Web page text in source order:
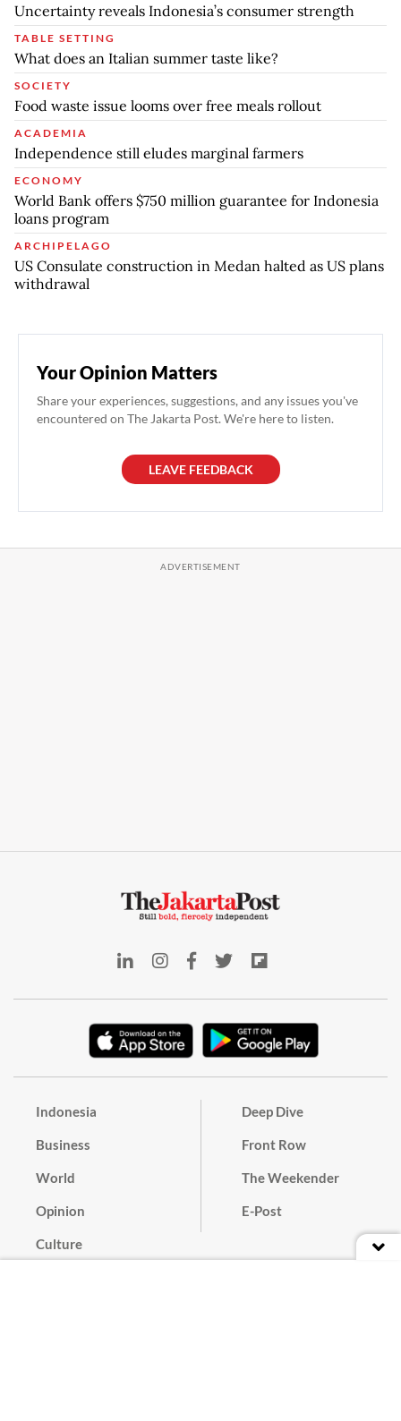
Uncertainty reveals Indonesia’s consumer strength
TABLE SETTING
What does an Italian summer taste like?
SOCIETY
Food waste issue looms over free meals rollout
ACADEMIA
Independence still eludes marginal farmers
ECONOMY
World Bank offers $750 million guarantee for Indonesia
loans program
ARCHIPELAGO
US Consulate construction in Medan halted as US plans
withdrawal
Your Opinion Matters
Share your experiences, suggestions, and any issues you've
encountered on The Jakarta Post. We're here to listen.
LEAVE FEEDBACK
Indonesia
Business
World
Opinion
Culture
Deep Dive
Front Row
The Weekender
E-Post